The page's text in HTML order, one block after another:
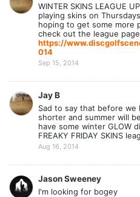
WINTER SKINS LEAGUE
playing skins on
hoping to get some more
check out the league
https://
014
Sep 15, 2014
Jay B
Sad to say that before
shorter and summer will
have some winter GLOW
FREAKY FRIDAY SKINS
Aug 16, 2014
Jason Sweeney
I'm looking for bogey